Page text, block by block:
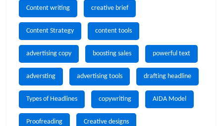
Content writing creative brief
Content Strategy content tools
advertising copy boosting sales powerful text
adversting advertising tools drafting headline
Types of Headlines copywriting AIDA Model
Proofreading Creative designs